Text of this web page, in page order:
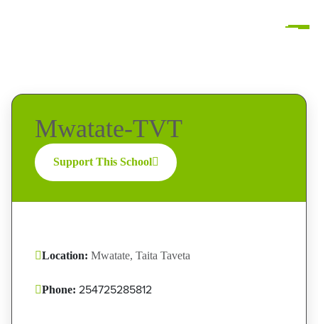
Mwatate-TVT
Support This School
Location: Mwatate, Taita Taveta
Phone: 254725285812